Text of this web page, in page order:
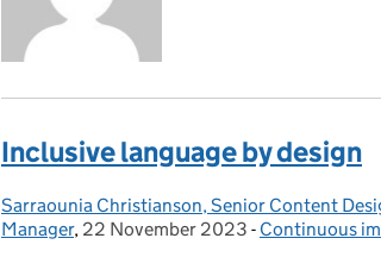
Inclusive language by design
Posted by:
Sarraounia Christianson, Senior Content
Manager, Posted on:
22 November 2023 - Categories:
Continuous